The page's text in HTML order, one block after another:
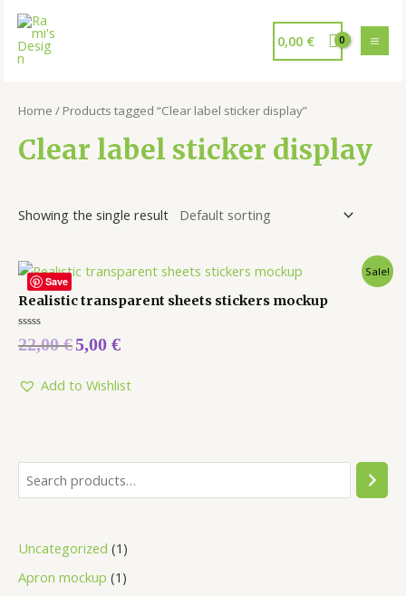
0,00 €
Uncategorized 1
Apron mockup 1
Home / Products tagged “Clear label sticker display”
Clear label sticker display
Showing the single result
Save
Sale!
Realistic transparent sheets stickers mockup
Rated
0
5
22,00€5,00 €
Add to Wishlist